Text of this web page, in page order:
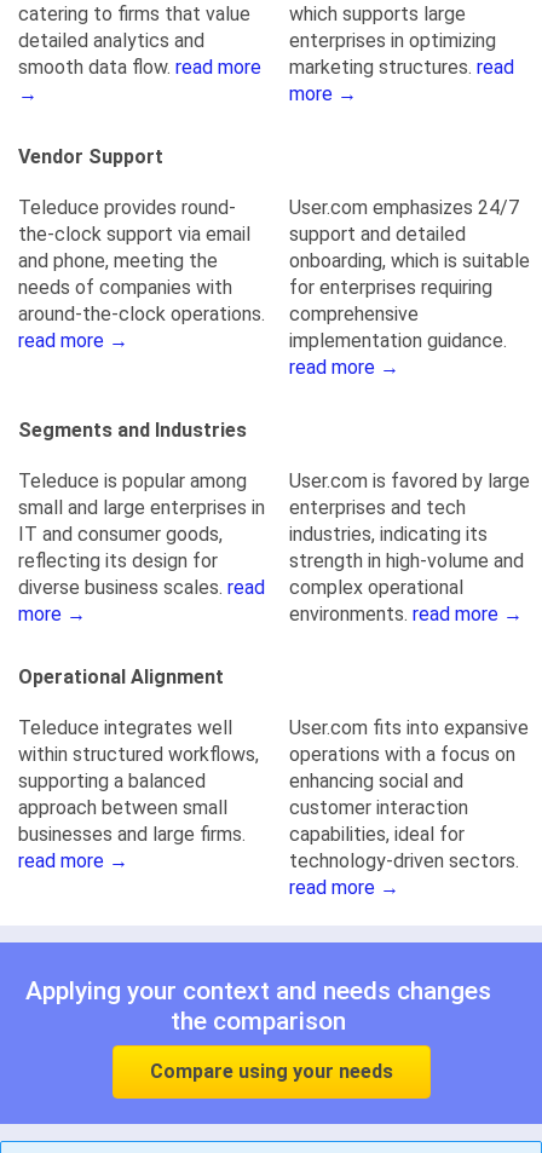
catering to firms that value
detailed analytics and
smooth data flow. read more
→
which supports large
enterprises in optimizing
marketing structures. read
more →
Vendor Support
Teleduce provides round-
the-clock support via email
and phone, meeting the
needs of companies with
around-the-clock operations.
read more →
User.com emphasizes 24/7
support and detailed
onboarding, which is suitable
for enterprises requiring
comprehensive
implementation guidance.
read more →
Segments and Industries
Teleduce is popular among
small and large enterprises in
IT and consumer goods,
reflecting its design for
diverse business scales. read
more →
User.com is favored by large
enterprises and tech
industries, indicating its
strength in high-volume and
complex operational
environments. read more →
Operational Alignment
Teleduce integrates well
within structured workflows,
supporting a balanced
approach between small
businesses and large firms.
read more →
User.com fits into expansive
operations with a focus on
enhancing social and
customer interaction
capabilities, ideal for
technology-driven sectors.
read more →
Applying your context and needs changes
the comparison
Compare using your needs